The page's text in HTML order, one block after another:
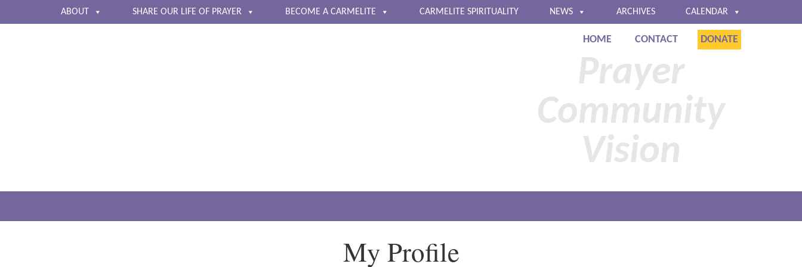
ABOUT SHARE OUR LIFE OF PRAYER BECOME A CARMELITE CARMELITE SPIRITUALITY NEWS ARCHIVES CALENDAR
HOME CONTACT DONATE
The Carmelite Nuns of Baltimore
Prayer
Community
Vision
My Profile